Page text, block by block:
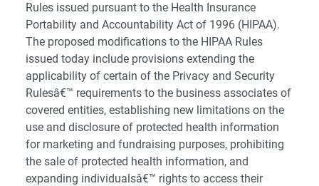
Rules issued pursuant to the Health Insurance
Portability and Accountability Act of 1996 (HIPAA).
The proposed modifications to the HIPAA Rules
issued today include provisions extending the
applicability of certain of the Privacy and Security
Rulesâ€™ requirements to the business associates of
covered entities, establishing new limitations on the
use and disclosure of protected health information
for marketing and fundraising purposes, prohibiting
the sale of protected health information, and
expanding individualsâ€™ rights to access their